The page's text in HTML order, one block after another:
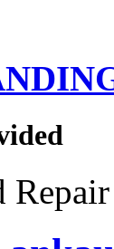
Repair